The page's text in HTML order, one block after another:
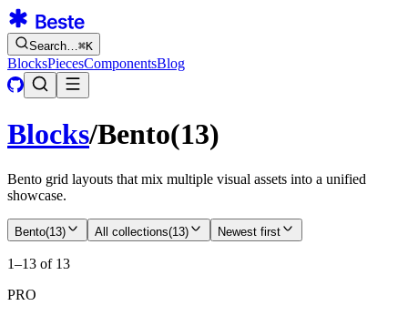
Search…⌘K
BlocksPiecesComponentsBlog
Blocks/Bento(13)
Bento grid layouts that mix multiple visual assets into a unified
showcase.
Bento(13) All collections(13) Newest first
1–13 of 13
PRO